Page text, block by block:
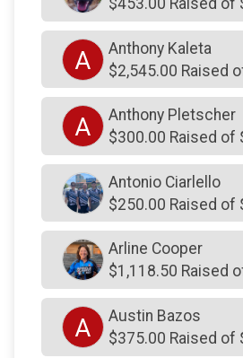
$250fromAnonymous
$250 fromAnonymous
$250fromAnonymous
$250 fromAnonymous
$250on behalf ofAdam Harper
$250on behalf ofAdam Schurr
$250from Anonymous
$250on behalf ofAndrew
$250on behalf ofAndrew Profit
$250on behalf of Andy Hino
$250on behalf ofAnthony Kaleta
A
Anthony Kaleta
$2,545.00 Raised
A
Anthony Pletscher
$300.00 Raised of
Antonio Ciarlello
$250.00 Raised of
Arline Cooper
$1,118.50 Raised
A
Austin Bazos
$375.00 Raised of